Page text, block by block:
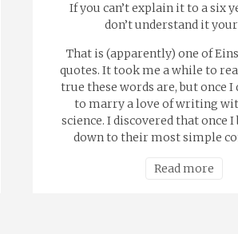
If you can’t explain it to a six
don’t understand it
That is (apparently) one of
quotes. It took me a while to
true these words are, but once I
to marry a love of writing
science. I discovered that once
down to their most simple
Read more